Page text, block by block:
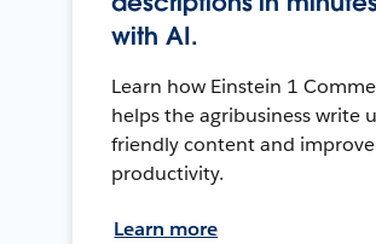
with AI.
Learn how Einstein 1
helps the agribusiness write
friendly content and improve
productivity.
Learn more